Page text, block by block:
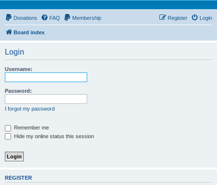
Donations FAQ Membership Login
Register
Board index
Login
Username:
Password:
I forgot my password
Remember me
Hide my online status this session
REGISTER